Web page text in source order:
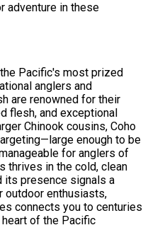
adventure in these
Pacific's most prized
anglers and
are renowned for their
flesh, and exceptional
Chinook cousins, Coho
enough to be
for anglers of
thrives in the cold, clean
its presence signals a
outdoor enthusiasts,
connects you to centuries
of the Pacific